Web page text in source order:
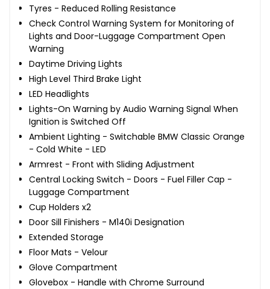
Tyres - Reduced Rolling Resistance
Check Control Warning System for Monitoring of
Lights and Door-Luggage Compartment Open
Warning
Daytime Driving Lights
High Level Third Brake Light
LED Headlights
Lights-On Warning by Audio Warning Signal When
Ignition is Switched Off
Ambient Lighting - Switchable BMW Classic Orange
- Cold White - LED
Armrest - Front with Sliding Adjustment
Central Locking Switch - Doors - Fuel Filler Cap -
Luggage Compartment
Cup Holders x2
Door Sill Finishers - M140i Designation
Extended Storage
Floor Mats - Velour
Glove Compartment
Glovebox - Handle with Chrome Surround